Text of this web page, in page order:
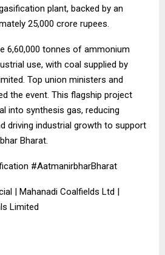
plant, backed by an
25,000 crore rupees.
6,60,000 tonnes of ammonium
use, with coal supplied by
Top union ministers and
the event. This flagship project
into synthesis gas, reducing
driving industrial growth to support
Bharat.
#AatmanirbharBharat
| Mahanadi Coalfields Ltd |
Limited